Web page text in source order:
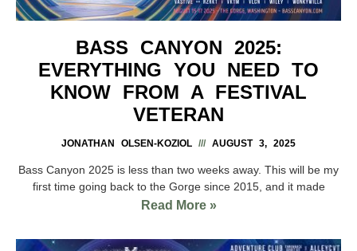
BASS CANYON 2025:
EVERYTHING YOU NEED TO
KNOW FROM A FESTIVAL
VETERAN
JONATHAN OLSEN-KOZIOL AUGUST 3, 2025
Bass Canyon 2025 is less than two weeks away. This will be my
first time going back to the Gorge since 2015, and it made
Read More »